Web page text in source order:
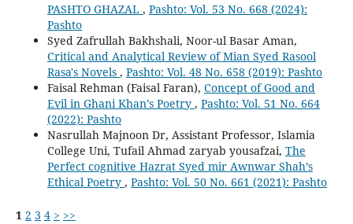
PASHTO GHAZAL , Pashto: Vol. 53 No. 668 (2024):
Pashto
Syed Zafrullah Bakhshali, Noor-ul Basar Aman,
Critical and Analytical Review of Mian Syed Rasool
Rasa's Novels , Pashto: Vol. 48 No. 658 (2019): Pashto
Faisal Rehman (Faisal Faran), Concept of Good and
Evil in Ghani Khan’s Poetry , Pashto: Vol. 51 No. 664
(2022): Pashto
Nasrullah Majnoon Dr, Assistant Professor, Islamia
College Uni, Tufail Ahmad zaryab yousafzai, The
Perfect cognitive Hazrat Syed mir Awnwar Shah’s
Ethical Poetry , Pashto: Vol. 50 No. 661 (2021): Pashto
1 2 3 4 > >>